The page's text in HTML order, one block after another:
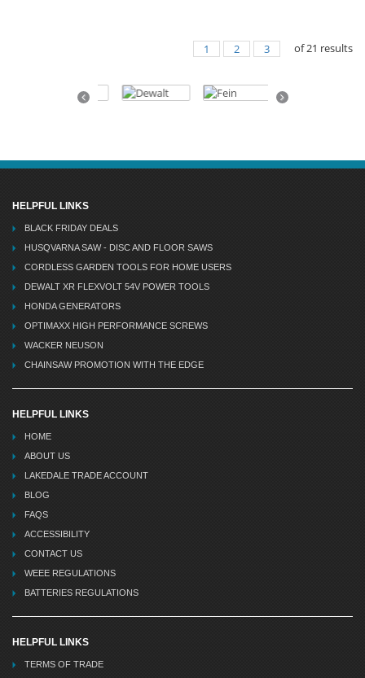
1 2 3 of21 results
Previous Next
HELPFUL LINKS
BLACK FRIDAY DEALS
HUSQVARNA SAW - DISC AND FLOOR SAWS
CORDLESS GARDEN TOOLS FOR HOME USERS
DEWALT XR FLEXVOLT 54V POWER TOOLS
HONDA GENERATORS
OPTIMAXX HIGH PERFORMANCE SCREWS
WACKER NEUSON
CHAINSAW PROMOTION WITH THE EDGE
HELPFUL LINKS
HOME
ABOUT US
LAKEDALE TRADE ACCOUNT
BLOG
FAQS
ACCESSIBILITY
CONTACT US
WEEE REGULATIONS
BATTERIES REGULATIONS
HELPFUL LINKS
TERMS OF TRADE